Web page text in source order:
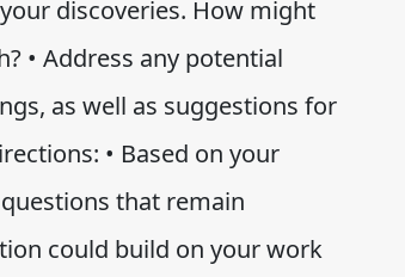
discoveries. How might
• Address any potential
as well as suggestions for
• Based on your
that remain
could build on your work